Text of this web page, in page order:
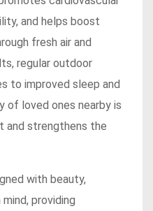
and helps boost
fresh air and
regular outdoor
to improved sleep and
of loved ones nearby is
and strengthens the
with beauty,
providing